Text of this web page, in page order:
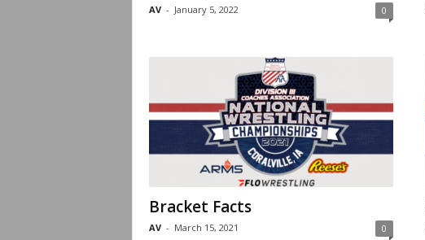
AV - January 5, 2022 0
Bracket Facts
AV - March 15, 2021 0